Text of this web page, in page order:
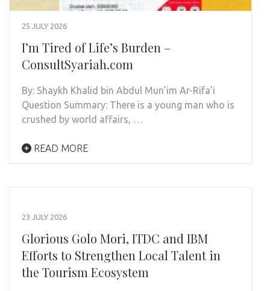
25 JULY 2026
I’m Tired of Life’s Burden –
ConsultSyariah.com
By: Shaykh Khalid bin Abdul Mun’im Ar-Rifa’i
Question Summary: There is a young man who is
crushed by world affairs, …
READ MORE
23 JULY 2026
Glorious Golo Mori, ITDC and IBM
Efforts to Strengthen Local Talent in
the Tourism Ecosystem